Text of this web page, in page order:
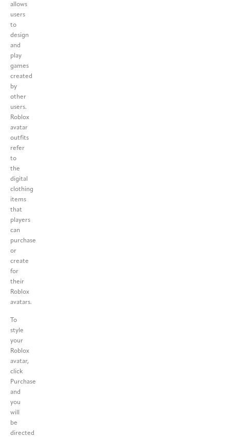
allows
users
to
design
and
play
games
created
by
other
users.
Roblox
avatar
outfits
refer
to
the
digital
clothing
items
that
players
can
purchase
or
create
for
their
Roblox
avatars.
To
style
your
Roblox
avatar,
click
Purchase
and
you
will
be
directed